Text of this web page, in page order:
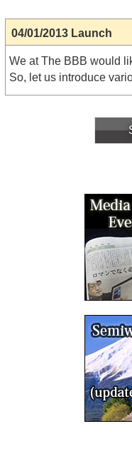
04/01/2013 Launch
We at The BBB would
So, let us introduce